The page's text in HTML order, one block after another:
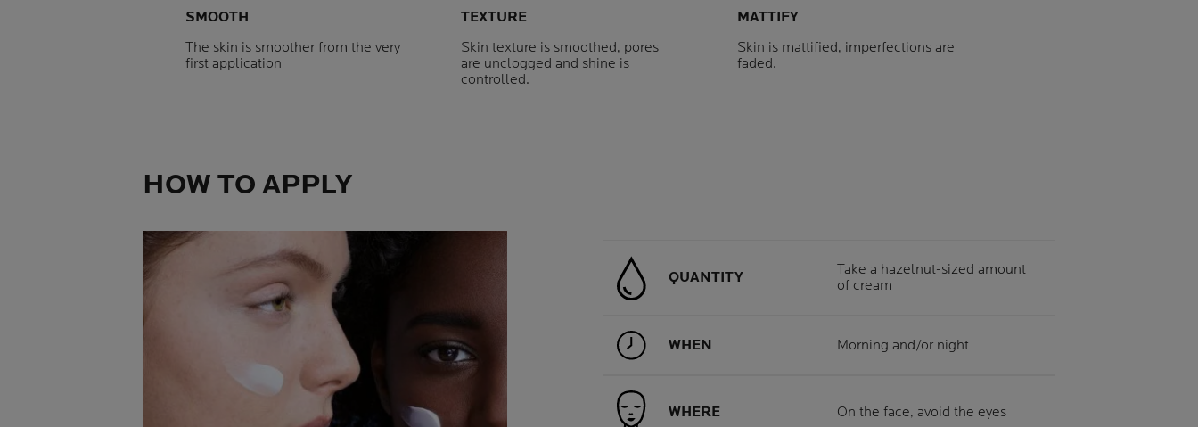
SMOOTH
The skin is smoother from the very
first application
TEXTURE
Skin texture is smoothed, pores
are unclogged and shine is
controlled.
MATTIFY
Skin is mattified, imperfections are
faded.
HOW TO APPLY
QUANTITY
Take a hazelnut-sized amount
of cream
WHEN Morning and/or night
WHERE On the face, avoid the eyes